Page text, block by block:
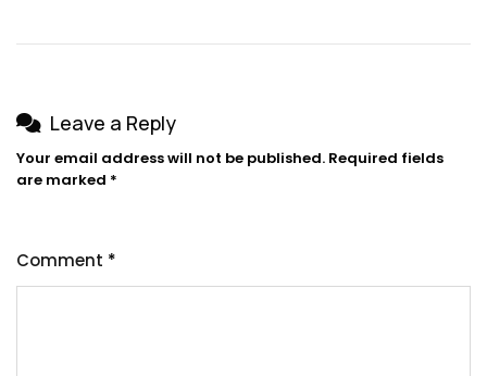
Leave a Reply
Your email address will not be published. Required fields
are marked *
Comment *